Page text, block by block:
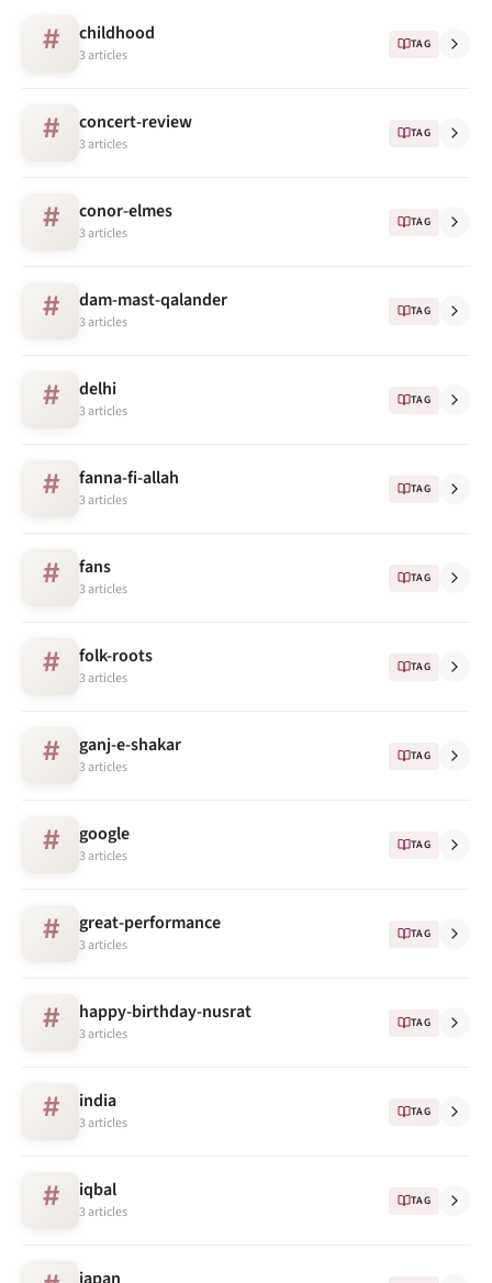
# childhood
3 articles
TAG
# concert-review
3 articles
TAG
# conor-elmes
3 articles
TAG
# dam-mast-qalander
3 articles
TAG
# delhi
3 articles
TAG
# fanna-fi-allah
3 articles
TAG
# fans
3 articles
TAG
# folk-roots
3 articles
TAG
# ganj-e-shakar
3 articles
TAG
# google
3 articles
TAG
# great-performance
3 articles
TAG
# happy-birthday-nusrat
3 articles
TAG
# india
3 articles
TAG
# iqbal
3 articles
TAG
japan